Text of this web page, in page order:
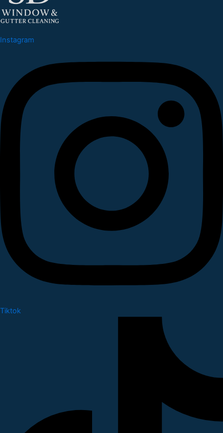
Instagram
Tiktok